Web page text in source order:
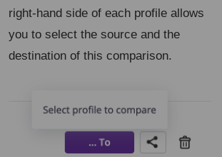
right-hand side of each profile allows
you to select the source and the
destination of this comparison.